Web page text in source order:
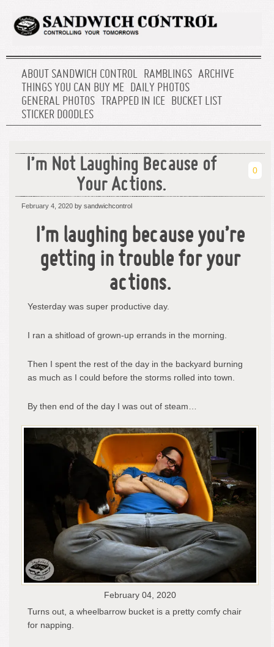
ABOUT SANDWICH CONTROL RAMBLINGS ARCHIVE
THINGS YOU CAN BUY ME DAILY PHOTOS
GENERAL PHOTOS
TRAPPED IN ICE BUCKET LIST
STICKER DOODLES
I’m Not Laughing Because of
Your Actions.
0
February 4, 2020 by sandwichcontrol
I’m laughing because you’re
getting in trouble for your
actions.
Yesterday was super productive day.
I ran a shitload of grown-up errands in the morning.
Then I spent the rest of the day in the backyard burning
as much as I could before the storms rolled into town.
By then end of the day I was out of steam…
February 04, 2020
Turns out, a wheelbarrow bucket is a pretty comfy chair
for napping.